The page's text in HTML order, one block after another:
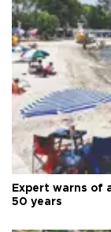
Expert warns of
50 years